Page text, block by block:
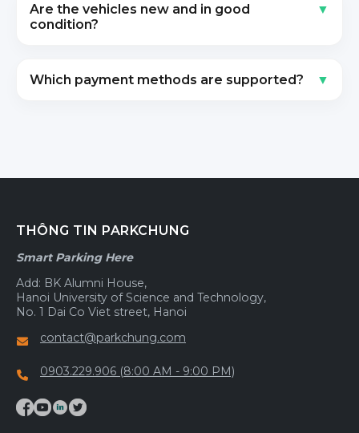
Are the vehicles new and in good
condition?
Which payment methods are supported?
THÔNG TIN PARKCHUNG
Smart Parking Here
Add: BK Alumni House,
Hanoi University of Science and Technology,
No. 1 Dai Co Viet street, Hanoi
contact@parkchung.com
0903.229.906 (8:00 AM - 9:00 PM)